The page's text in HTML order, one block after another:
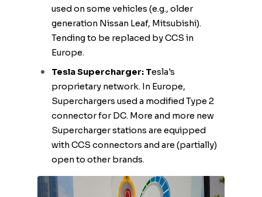
used on some vehicles (e.g., older
generation Nissan Leaf, Mitsubishi).
Tending to be replaced by CCS in
Europe.
Tesla Supercharger: Tesla's
proprietary network. In Europe,
Superchargers used a modified Type 2
connector for DC. More and more new
Supercharger stations are equipped
with CCS connectors and are (partially)
open to other brands.